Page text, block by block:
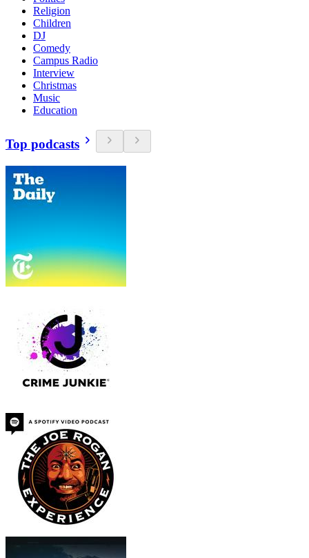
Religion
Children
DJ
Comedy
Campus Radio
Interview
Christmas
Music
Education
Top podcasts